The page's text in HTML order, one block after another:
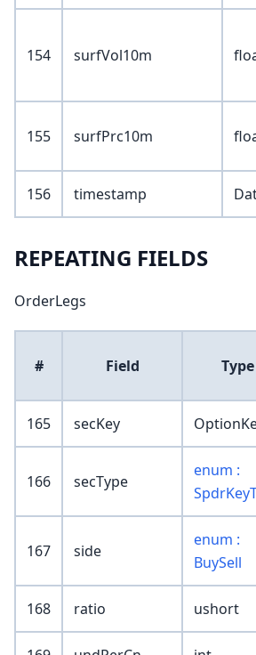
154 surfVol10m
155 surfPrc10m
156 timestamp
REPEATING FIELDS
OrderLegs
# Field Type
165 secKey
166 secType
enum :
167 side
enum :
BuySell
168 ratio ushort